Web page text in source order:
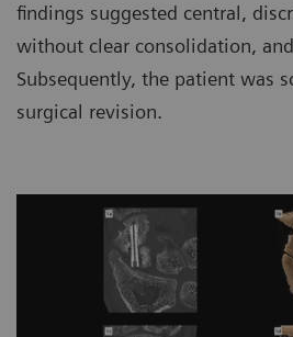
findings suggested central,
without clear consolidation,
Subsequently, the patient was
surgical revision.